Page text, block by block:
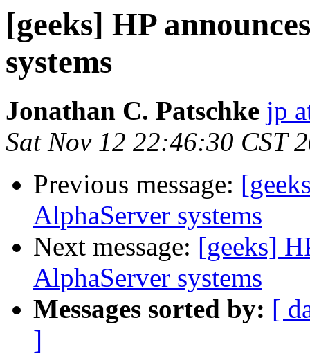
[geeks] HP
systems
Jonathan C. Patschke jp
Sat Nov 12 22:46:30 CST
Previous message:
AlphaServer systems
Next message: [geeks]
AlphaServer systems
Messages sorted by: [
]